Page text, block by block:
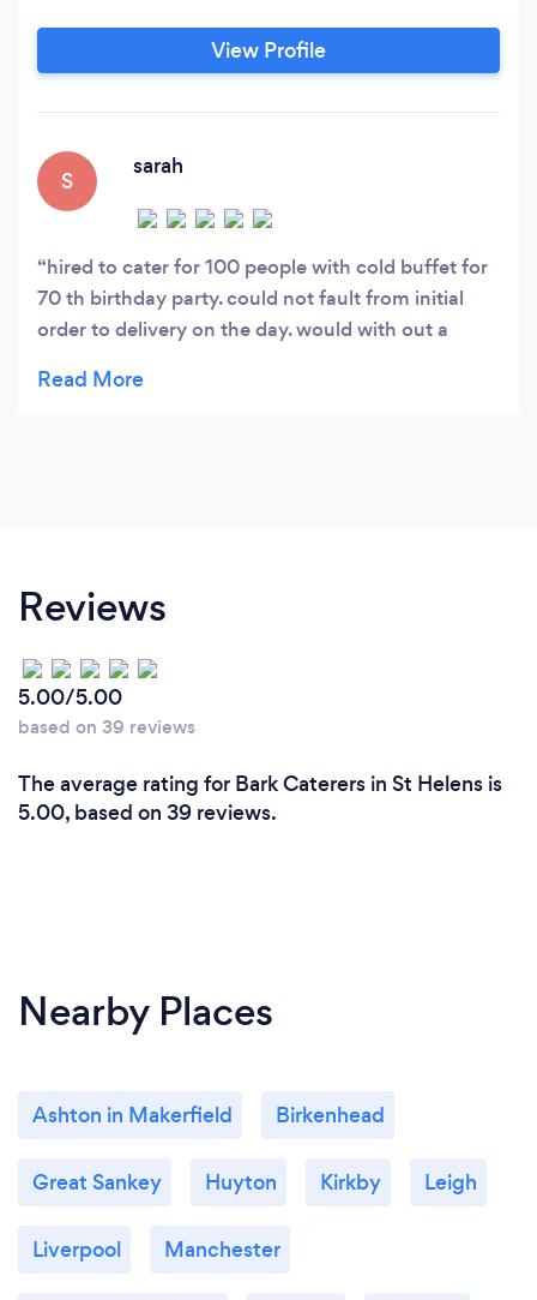
View Profile
S
sarah
hired to cater for 100 people with cold buffet for
70 th birthday party. could not fault from initial
order to delivery on the day. would with out a
Reviews
5.00/5.00
based on 39 reviews
The average rating for Bark Caterers in St Helens is
5.00, based on 39 reviews.
Nearby Places
Ashton in Makerfield Birkenhead
Great Sankey Huyton Kirkby Leigh
Liverpool Manchester